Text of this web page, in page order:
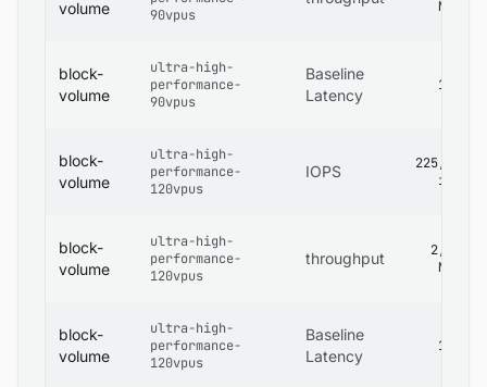
volume
90vpus
MB/s
block-
volume
ultra-high-
performance-
90vpus
Baseline
Latency
1 ms
block-
volume
ultra-high-
performance-
120vpus
IOPS
225,000
iops
block-
volume
ultra-high-
performance-
120vpus
throughput
2,680
MB/s
block-
volume
ultra-high-
performance-
120vpus
Baseline
Latency
1 ms